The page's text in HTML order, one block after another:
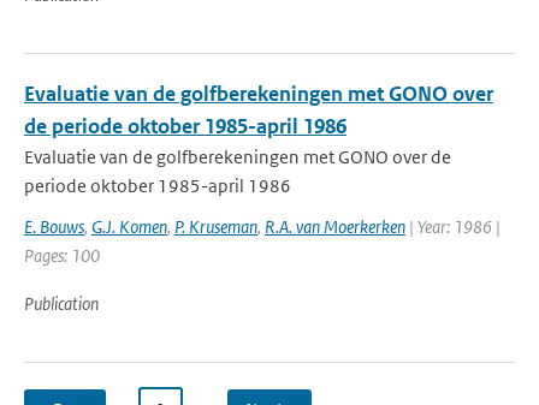
Evaluatie van de golfberekeningen met GONO over
de periode oktober 1985-april 1986
Evaluatie van de golfberekeningen met GONO over de
periode oktober 1985-april 1986
E. Bouws, G.J. Komen, P. Kruseman, R.A. van Moerkerken | Year: 1986 |
Pages: 100
Publication